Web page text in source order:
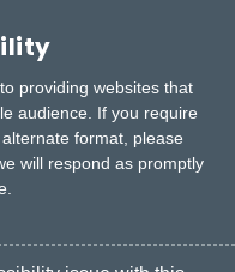
providing websites that
audience. If you require
format, please
will respond as promptly